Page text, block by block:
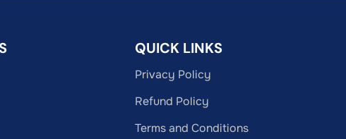
QUICK LINKS
Privacy Policy
Refund Policy
Terms and Conditions